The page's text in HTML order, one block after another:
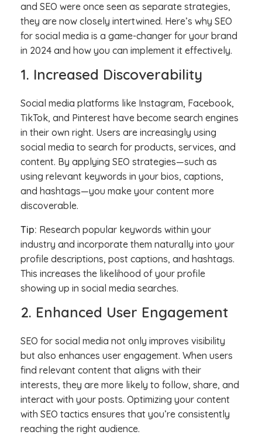
and SEO were once seen as separate strategies,
they are now closely intertwined. Here’s why SEO
for social media is a game-changer for your brand
in 2024 and how you can implement it effectively.
1. Increased Discoverability
Social media platforms like Instagram, Facebook,
TikTok, and Pinterest have become search engines
in their own right. Users are increasingly using
social media to search for products, services, and
content. By applying SEO strategies—such as
using relevant keywords in your bios, captions,
and hashtags—you make your content more
discoverable.
Tip: Research popular keywords within your
industry and incorporate them naturally into your
profile descriptions, post captions, and hashtags.
This increases the likelihood of your profile
showing up in social media searches.
2. Enhanced User Engagement
SEO for social media not only improves visibility
but also enhances user engagement. When users
find relevant content that aligns with their
interests, they are more likely to follow, share, and
interact with your posts. Optimizing your content
with SEO tactics ensures that you’re consistently
reaching the right audience.